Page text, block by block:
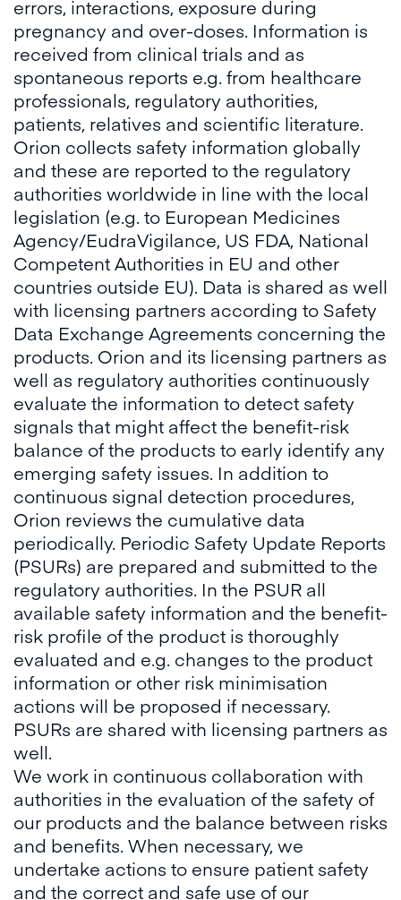
errors, interactions, exposure during
pregnancy and over-doses. Information is
received from clinical trials and as
spontaneous reports e.g. from healthcare
professionals, regulatory authorities,
patients, relatives and scientific literature.
Orion collects safety information globally
and these are reported to the regulatory
authorities worldwide in line with the local
legislation (e.g. to European Medicines
Agency/EudraVigilance, US FDA, National
Competent Authorities in EU and other
countries outside EU). Data is shared as well
with licensing partners according to Safety
Data Exchange Agreements concerning the
products. Orion and its licensing partners as
well as regulatory authorities continuously
evaluate the information to detect safety
signals that might affect the benefit-risk
balance of the products to early identify any
emerging safety issues. In addition to
continuous signal detection procedures,
Orion reviews the cumulative data
periodically. Periodic Safety Update Reports
(PSURs) are prepared and submitted to the
regulatory authorities. In the PSUR all
available safety information and the benefit-
risk profile of the product is thoroughly
evaluated and e.g. changes to the product
information or other risk minimisation
actions will be proposed if necessary.
PSURs are shared with licensing partners as
well.
We work in continuous collaboration with
authorities in the evaluation of the safety of
our products and the balance between risks
and benefits. When necessary, we
undertake actions to ensure patient safety
and the correct and safe use of our